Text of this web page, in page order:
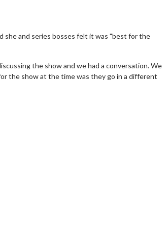
she and series bosses felt it was "best for the
the show and we had a conversation. We
the show at the time was they go in a different